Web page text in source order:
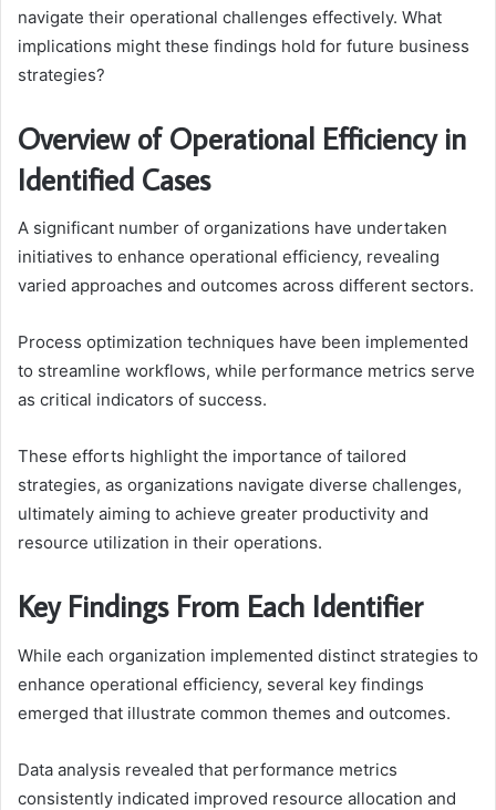
navigate their operational challenges effectively. What
implications might these findings hold for future business
strategies?
Overview of Operational Efficiency in
Identified Cases
A significant number of organizations have undertaken
initiatives to enhance operational efficiency, revealing
varied approaches and outcomes across different sectors.
Process optimization techniques have been implemented
to streamline workflows, while performance metrics serve
as critical indicators of success.
These efforts highlight the importance of tailored
strategies, as organizations navigate diverse challenges,
ultimately aiming to achieve greater productivity and
resource utilization in their operations.
Key Findings From Each Identifier
While each organization implemented distinct strategies to
enhance operational efficiency, several key findings
emerged that illustrate common themes and outcomes.
Data analysis revealed that performance metrics
consistently indicated improved resource allocation and